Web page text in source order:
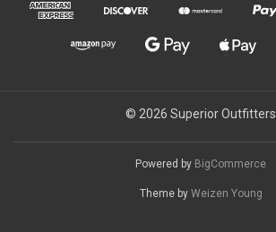
© 2026 Superior Outfitters
Powered by BigCommerce
Theme by Weizen Young